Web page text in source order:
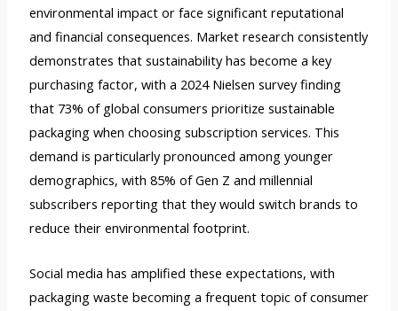
environmental impact or face significant reputational
and financial consequences. Market research consistently
demonstrates that sustainability has become a key
purchasing factor, with a 2024 Nielsen survey finding
that 73% of global consumers prioritize sustainable
packaging when choosing subscription services. This
demand is particularly pronounced among younger
demographics, with 85% of Gen Z and millennial
subscribers reporting that they would switch brands to
reduce their environmental footprint.
Social media has amplified these expectations, with
packaging waste becoming a frequent topic of consumer